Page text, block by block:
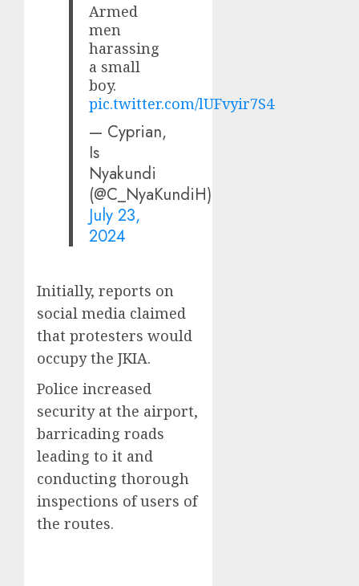
Armed
men
harassing
a small
boy.
pic.twitter.com/lUFvyir7S4
— Cyprian,
Is
Nyakundi
(@C_NyaKundiH)
July 23,
2024
Initially, reports on
social media claimed
that protesters would
occupy the JKIA.
Police increased
security at the airport,
barricading roads
leading to it and
conducting thorough
inspections of users of
the routes.